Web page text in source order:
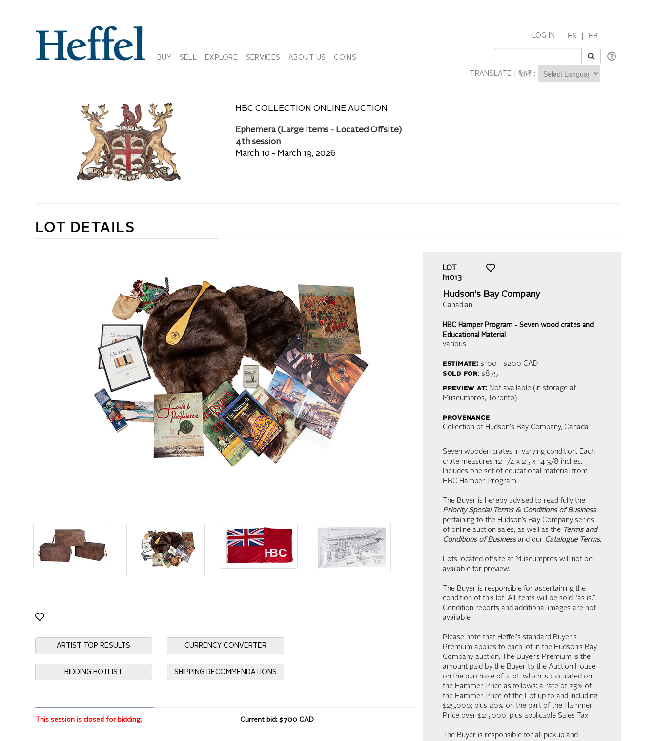
BUY SELL EXPLORE SERVICES ABOUT US COINS
EN | FR
LOG IN
TRANSLATE | 翻译 :
HBC COLLECTION ONLINE AUCTION
Ephemera (Large Items - Located Offsite)
4th session
March 10 - March 19, 2026
LOT DETAILS
ARTIST TOP RESULTS CURRENCY CONVERTER
BIDDING HOTLIST SHIPPING RECOMMENDATIONS
This session is closed for bidding. Current bid: $700 CAD
LOT
h1013
Hudson's Bay Company
Canadian
HBC Hamper Program - Seven wood crates and
Educational Material
various
estimate:$100 - $200 CAD
sold for: $875
preview at: Not available (in storage at
Museumpros, Toronto)
provenance
Collection of Hudson's Bay Company, Canada
Seven wooden crates in varying condition. Each
crate measures 12 1/4 x 25 x 14 3/8 inches.
Includes one set of educational material from
HBC Hamper Program.
The Buyer is hereby advised to read fully the
Priority Special Terms & Conditions of Business
pertaining to the Hudson’s Bay Company series
of online auction sales, as well as the Terms and
Conditions of Businessand our Catalogue Terms.
Lots located offsite at Museumpros will not be
available for preview.
The Buyer is responsible for ascertaining the
condition of this lot. All items will be sold “as is.”
Condition reports and additional images are not
available.
Please note that Heffel's standard Buyer's
Premium applies to each lot in the Hudson’s Bay
Company auction. The Buyer’s Premium is the
amount paid by the Buyer to the Auction House
on the purchase of a lot, which is calculated on
the Hammer Price as follows: a rate of 25% of
the Hammer Price of the Lot up to and including
$25,000; plus 20% on the part of the Hammer
Price over $25,000, plus applicable Sales Tax.
The Buyer is responsible for all pickup and